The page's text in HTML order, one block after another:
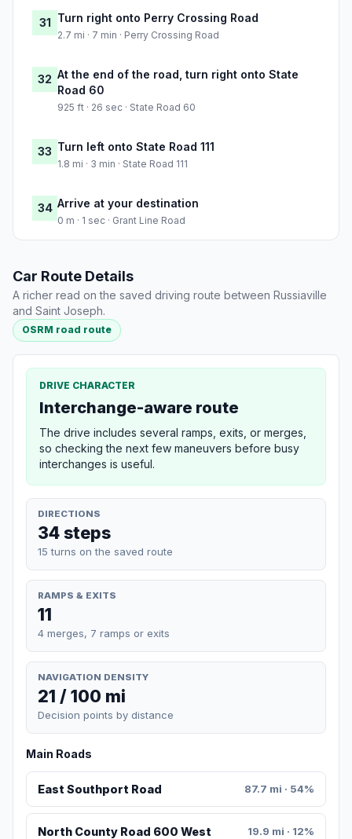
31 Turn right onto Perry Crossing Road
2.7 mi · 7 min · Perry Crossing Road
32 At the end of the road, turn right onto State
Road 60
925 ft · 26 sec · State Road 60
33 Turn left onto State Road 111
1.8 mi · 3 min · State Road 111
34 Arrive at your destination
0 m · 1 sec · Grant Line Road
Car Route Details
A richer read on the saved driving route between Russiaville
and Saint Joseph.
OSRM road route
DRIVE CHARACTER
Interchange-aware route
The drive includes several ramps, exits, or merges,
so checking the next few maneuvers before busy
interchanges is useful.
DIRECTIONS
34 steps
15 turns on the saved route
RAMPS & EXITS
11
4 merges, 7 ramps or exits
NAVIGATION DENSITY
21 / 100 mi
Decision points by distance
Main Roads
East Southport Road 87.7 mi · 54%
North County Road 600 West 19.9 mi · 12%